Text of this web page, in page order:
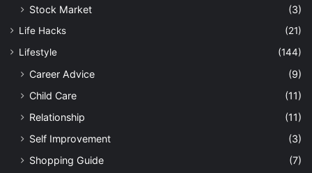
Stock Market
(3)
Life Hacks
(21)
Lifestyle
(144)
Career Advice
(9)
Child Care
(11)
Relationship
(11)
Self Improvement
(3)
Shopping Guide
(7)